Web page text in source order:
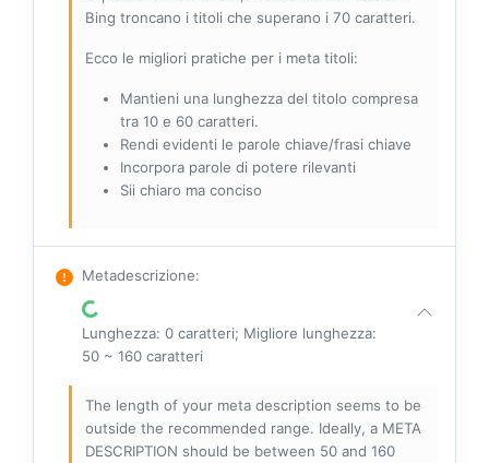
Bing troncano i titoli che superano i 70 caratteri.
Ecco le migliori pratiche per i meta titoli:
Mantieni una lunghezza del titolo compresa
tra 10 e 60 caratteri.
Rendi evidenti le parole chiave/frasi chiave
Incorpora parole di potere rilevanti
Sii chiaro ma conciso
Metadescrizione:
Lunghezza: 0 caratteri; Migliore lunghezza:
50 ~ 160 caratteri
The length of your meta description seems to be
outside the recommended range. Ideally, a META
DESCRIPTION should be between 50 and 160